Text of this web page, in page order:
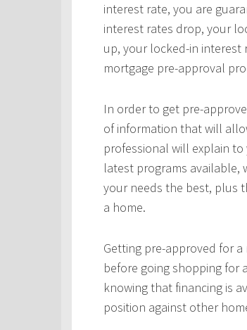
interest rate, you are
interest rates drop, your
up, your locked-in
mortgage pre-approval
In order to get pre-
of information that will
professional will explain
latest programs available,
your needs the best, plus
a home.
Getting pre-approved for
before going shopping for
knowing that financing is
position against other